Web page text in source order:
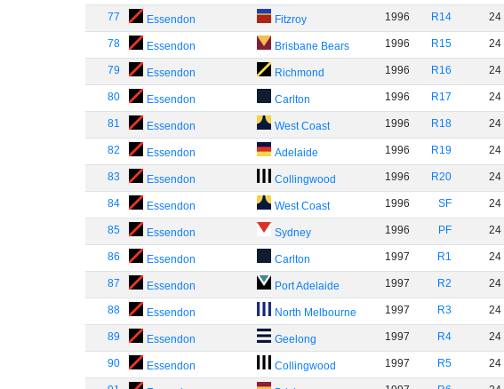
77 Essendon Fitzroy 1996 R14 24
78 Essendon Brisbane Bears 1996 R15 24
79 Essendon Richmond 1996 R16 24
80 Essendon Carlton 1996 R17 24
81 Essendon West Coast 1996 R18 24
82 Essendon Adelaide 1996 R19 24
83 Essendon Collingwood 1996 R20 24
84 Essendon West Coast 1996 SF 24
85 Essendon Sydney 1996 PF 24
86 Essendon Carlton 1997 R1 24
87 Essendon Port Adelaide 1997 R2 24
88 Essendon North Melbourne 1997 R3 24
89 Essendon Geelong 1997 R4 24
90 Essendon Collingwood 1997 R5 24